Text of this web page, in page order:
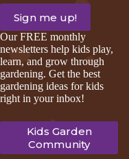
Our FREE monthly
newsletters help kids play,
learn, and grow through
gardening. Get the best
gardening ideas for kids
right in your inbox!
Kids Garden
Community